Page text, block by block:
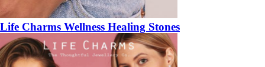
Life Charms Wellness Healing Stones